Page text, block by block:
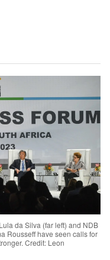
da Silva (far left) and NDB
Rousseff have seen calls for
Credit: Leon